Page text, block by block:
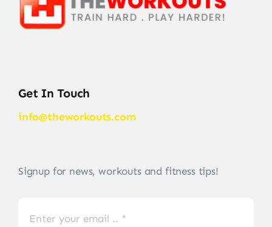
Get In Touch
info@theworkouts.com
Signup for news, workouts and fitness tips!